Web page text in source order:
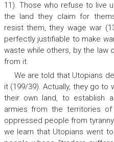
11). Those who refuse to live
the land they claim for
resist them, they wage war
perfectly justifiable to make
waste while others, by the law
from it.
We are told that Utopians
it (199/39). Actually, they go
their own land, to establish
armies from the territories
oppressed people from
we learn that Utopians went